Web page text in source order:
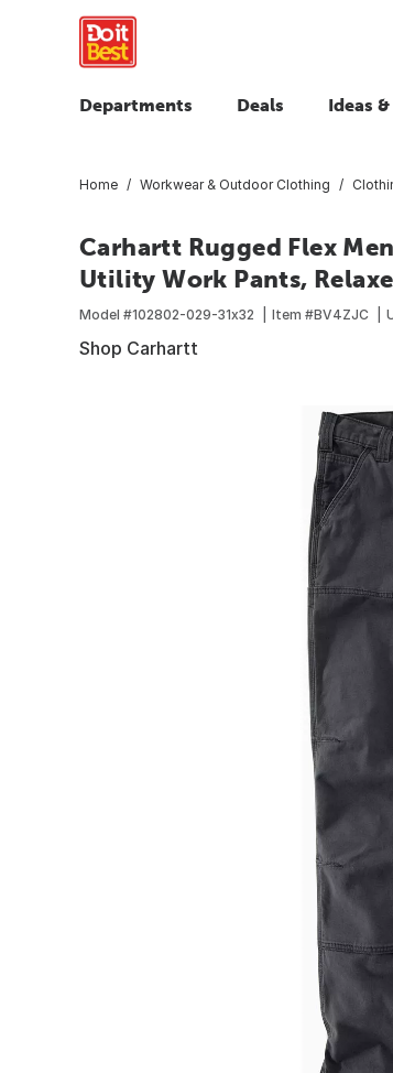
Departments Deals Ideas
Home Workwear & Outdoor Clothing
Carhartt Rugged Flex
Utility Work Pants,
Model #102802-029-31x32 Item #BV4ZJC
Shop Carhartt